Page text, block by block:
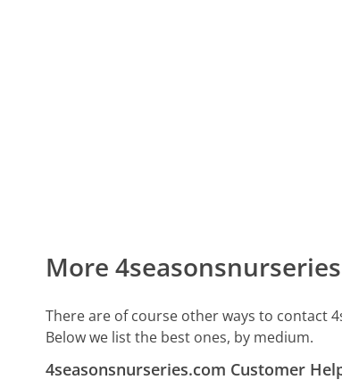
More
There are of course other ways to contact
Below we list the best ones, by medium.
4seasonsnurseries.com Customer